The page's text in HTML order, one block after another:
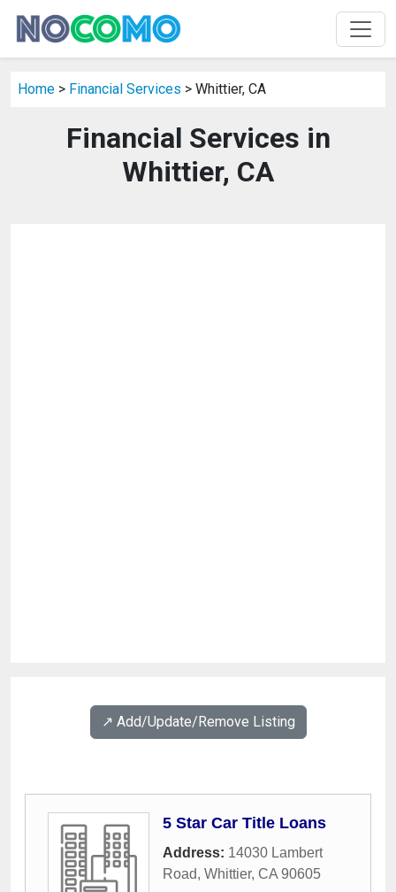
Home > Financial Services > Whittier, CA
Financial Services in
Whittier, CA
↗️ Add/Update/Remove Listing
5 Star Car Title Loans
Address: 14030 Lambert
Road, Whittier, CA 90605